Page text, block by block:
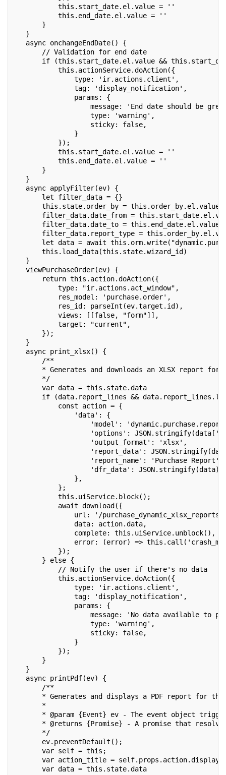
this.start_date.el.value = ''
this.end_date.el.value = ''
}
}
async onchangeEndDate() {
// Validation for end date
if (this.start_date.el.value &&
this.actionService.doAction({
type: 'ir.actions.client',
tag: 'display_notification',
params: {
message: 'End date should be greater
type: 'warning',
sticky: false,
}
});
this.start_date.el.value = ''
this.end_date.el.value = ''
}
}
async applyFilter(ev) {
let filter_data = {}
this.state.order_by = this.order_by.el.value
filter_data.date_from =
filter_data.date_to = this.end_date.el.value
filter_data.report_type =
let data = await
this.load_data(this.state.wizard_id)
}
viewPurchaseOrder(ev) {
return this.action.doAction({
type: "ir.actions.act_window",
res_model: 'purchase.order',
res_id: parseInt(ev.target.id),
views: [[false, "form"]],
target: "current",
});
}
async print_xlsx() {
/**
* Generates and downloads an XLSX report for
*/
var data = this.state.data
if (data.report_lines &&
const action = {
'data': {
'model':
'options':
'output_format': 'xlsx',
'report_data':
'report_name': 'Purchase Report',
'dfr_data': JSON.stringify(data),
},
};
this.uiService.block();
await download({
url: '/
data: action.data,
complete: this.uiService.unblock(),
error: (error) =>
});
} else {
// Notify the user if there's no data
this.actionService.doAction({
type: 'ir.actions.client',
tag: 'display_notification',
params: {
message: 'No data available to
type: 'warning',
sticky: false,
}
});
}
}
async printPdf(ev) {
/**
* Generates and displays a PDF report for the
*
* @param {Event} ev - The event object
* @returns {Promise} - A promise that
*/
ev.preventDefault();
var self = this;
var action_title =
var data = this.state.data